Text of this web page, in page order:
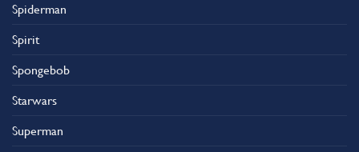
Spiderman
Spirit
Spongebob
Starwars
Superman